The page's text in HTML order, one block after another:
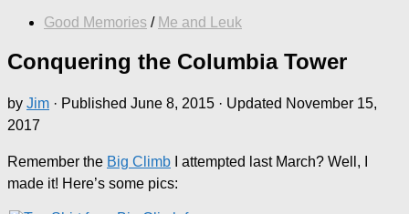
Good Memories / Me and Leuk
Conquering the Columbia Tower
by Jim · Published June 8, 2015 · Updated November 15,
2017
Remember the Big Climb I attempted last March? Well, I
made it! Here’s some pics: